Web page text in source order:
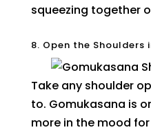
squeezing together
8. Open the Shoulders
Take any shoulder
to. Gomukasana is
more in the mood